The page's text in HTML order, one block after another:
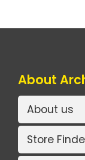
About
About us
Store